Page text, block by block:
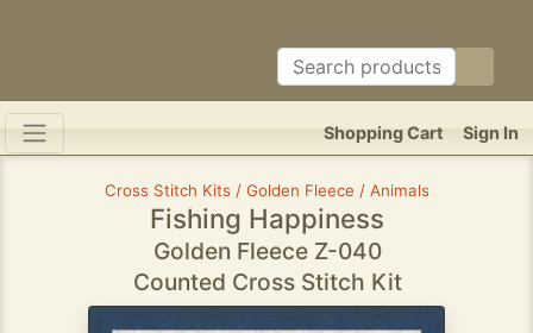
Sign In
Shopping Cart
Cross Stitch Kits / Golden Fleece / Animals
Fishing Happiness
Golden Fleece Z-040
Counted Cross Stitch Kit